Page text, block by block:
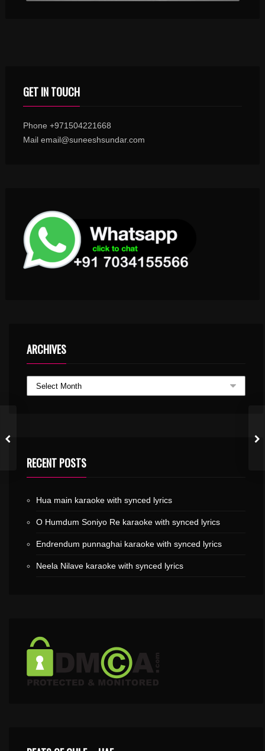
GET IN TOUCH
Phone +971504221668
Mail email@suneeshsundar.com
ARCHIVES
RECENT POSTS
Hua main karaoke with synced lyrics
O Humdum Soniyo Re karaoke with synced lyrics
Endrendum punnaghai karaoke with synced lyrics
Neela Nilave karaoke with synced lyrics